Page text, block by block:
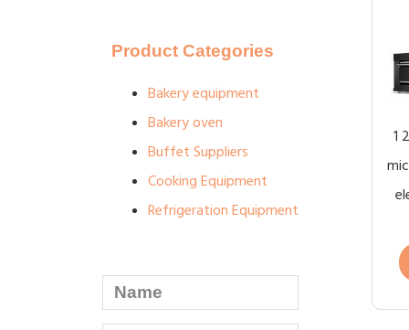
Product Categories
Bakery equipment
Bakery oven
Buffet Suppliers
Cooking Equipment
Refrigeration Equipment
1